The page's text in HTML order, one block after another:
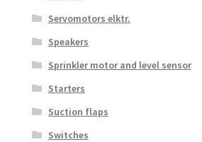
Servomotors elktr.
Speakers
Sprinkler motor and level sensor
Starters
Suction flaps
Switches